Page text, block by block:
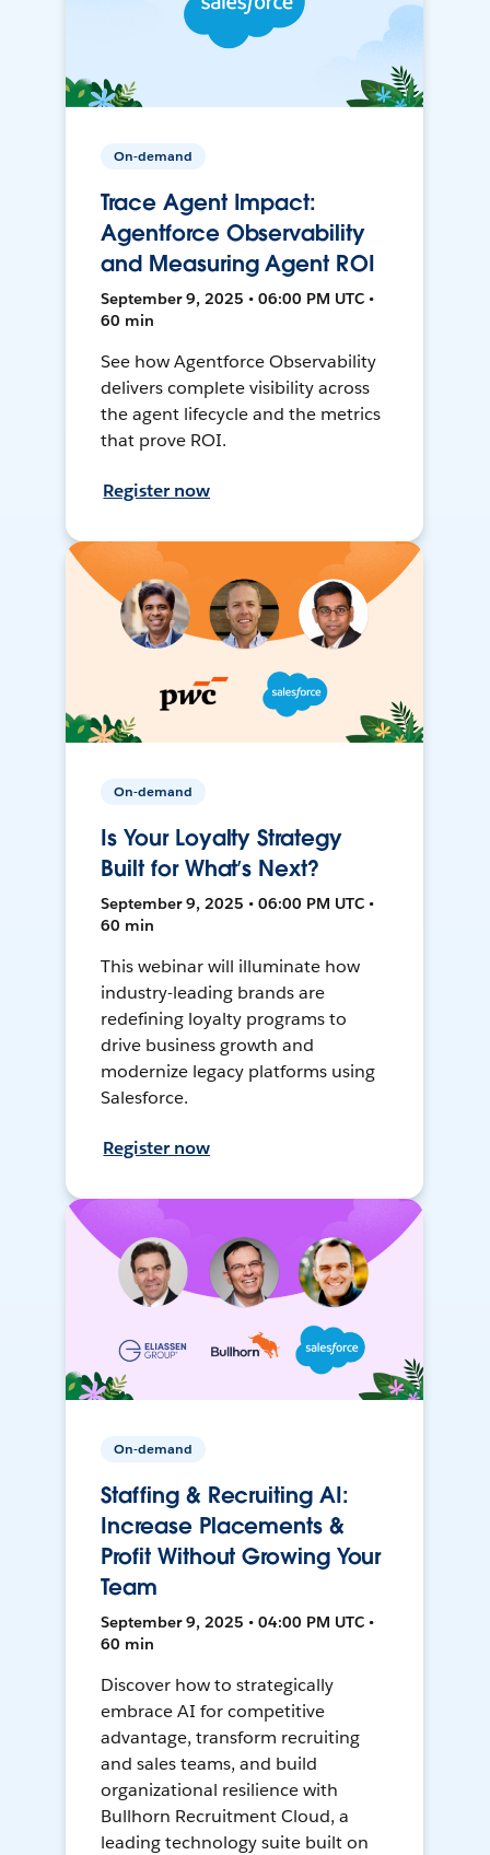
On-demand
Trace Agent Impact:
Agentforce Observability
and Measuring Agent ROI
September 9, 2025 • 06:00 PM UTC •
60 min
See how Agentforce Observability
delivers complete visibility across
the agent lifecycle and the metrics
that prove ROI.
Register now
On-demand
Is Your Loyalty Strategy
Built for What’s Next?
September 9, 2025 • 06:00 PM UTC •
60 min
This webinar will illuminate how
industry-leading brands are
redefining loyalty programs to
drive business growth and
modernize legacy platforms using
Salesforce.
Register now
On-demand
Staffing & Recruiting AI:
Increase Placements &
Profit Without Growing Your
Team
September 9, 2025 • 04:00 PM UTC •
60 min
Discover how to strategically
embrace AI for competitive
advantage, transform recruiting
and sales teams, and build
organizational resilience with
Bullhorn Recruitment Cloud, a
leading technology suite built on